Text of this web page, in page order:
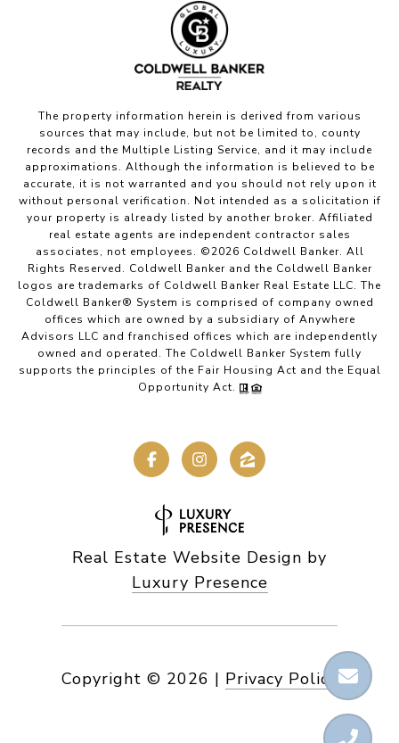
The property information herein is derived from various
sources that may include, but not be limited to, county
records and the Multiple Listing Service, and it may include
approximations. Although the information is believed to be
accurate, it is not warranted and you should not rely upon it
without personal verification. Not intended as a solicitation if
your property is already listed by another broker. Affiliated
real estate agents are independent contractor sales
associates, not employees. ©2026 Coldwell Banker. All
Rights Reserved. Coldwell Banker and the Coldwell Banker
logos are trademarks of Coldwell Banker Real Estate LLC. The
Coldwell Banker® System is comprised of company owned
offices which are owned by a subsidiary of Anywhere
Advisors LLC and franchised offices which are independently
owned and operated. The Coldwell Banker System fully
supports the principles of the Fair Housing Act and the Equal
Opportunity Act.
Real Estate Website Design by
Luxury Presence
Copyright © 2026 | Privacy Policy